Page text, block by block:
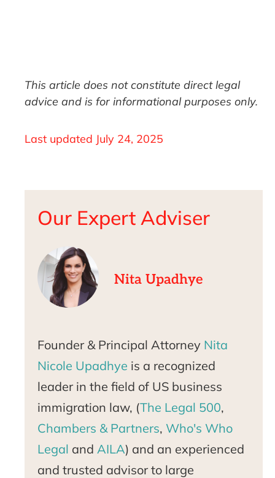
This article does not constitute direct legal
advice and is for informational purposes only.
Last updated July 24, 2025
Our Expert Adviser
Nita Upadhye
Founder & Principal Attorney Nita
Nicole Upadhye is a recognized
leader in the field of US business
immigration law, (The Legal 500,
Chambers & Partners, Who's Who
Legal and AILA) and an experienced
and trusted advisor to large